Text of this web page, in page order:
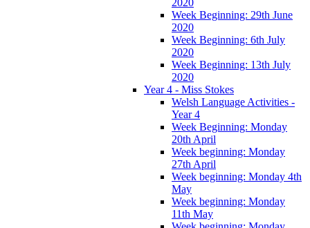
Week Beginning: 29th June
2020
Week Beginning: 6th July
2020
Week Beginning: 13th July
2020
Year 4 - Miss Stokes
Welsh Language Activities -
Year 4
Week Beginning: Monday
20th April
Week beginning: Monday
27th April
Week beginning: Monday 4th
May
Week beginning: Monday
11th May